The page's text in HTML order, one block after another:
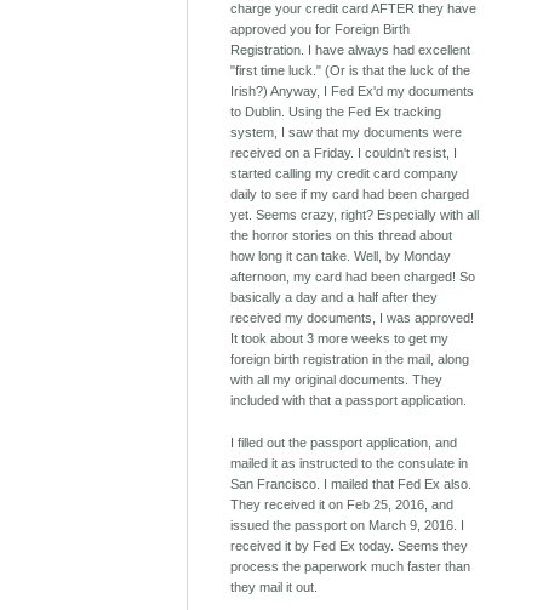
charge your credit card AFTER they have
approved you for Foreign Birth
Registration. I have always had excellent
"first time luck." (Or is that the luck of the
Irish?) Anyway, I Fed Ex'd my documents
to Dublin. Using the Fed Ex tracking
system, I saw that my documents were
received on a Friday. I couldn't resist, I
started calling my credit card company
daily to see if my card had been charged
yet. Seems crazy, right? Especially with all
the horror stories on this thread about
how long it can take. Well, by Monday
afternoon, my card had been charged! So
basically a day and a half after they
received my documents, I was approved!
It took about 3 more weeks to get my
foreign birth registration in the mail, along
with all my original documents. They
included with that a passport application.
I filled out the passport application, and
mailed it as instructed to the consulate in
San Francisco. I mailed that Fed Ex also.
They received it on Feb 25, 2016, and
issued the passport on March 9, 2016. I
received it by Fed Ex today. Seems they
process the paperwork much faster than
they mail it out.